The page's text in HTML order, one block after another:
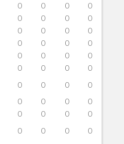
0 0 0
0
0 0 0
0
0 0 0
0
0 0 0
0
0 0 0
0
0 0 0
0
0 0 0
0
0 0 0
0
0 0 0
0
0 0 0
0